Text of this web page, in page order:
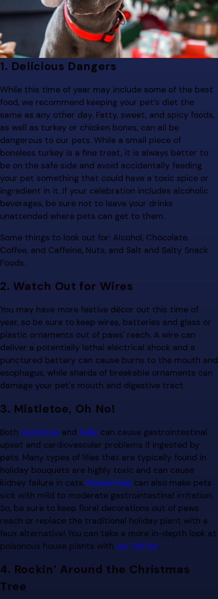
1. Delicious Dangers
While this time of year may include some of the best
food, we recommend keeping your pet’s diet the
same as any other day. Fatty, sweet, and spicy foods,
as well as turkey or chicken bones, can all be
dangerous to our pets. While a small piece of
boneless turkey is a fine treat, it is always better to
be on the safe side and avoid accidentally feeding
your pet something that could have a toxic spice or
ingredient in it. If your celebration includes alcoholic
beverages, be sure not to leave your drinks
unattended where pets can get to them.
Some things to look out for: Alcohol, Chocolate,
Coffee, and Caffeine, Nuts, and Salt and Salty Snack
Foods.
2. Watch Out for Wires
You may have more festive décor out this time of
year, so be sure to keep wires, batteries and glass or
plastic ornaments out of paws' reach. A wire can
deliver a potentially lethal electrical shock and a
punctured battery can cause burns to the mouth and
esophagus, while shards of breakable ornaments can
damage your pet's mouth and digestive tract.
3. Mistletoe, Oh No!
Both mistletoe and holly can cause gastrointestinal
upset and cardiovascular problems if ingested by
pets. Many types of lilies that are typically found in
holiday bouquets are highly toxic and can cause
kidney failure in cats. Poinsettias can also make pets
sick with mild to moderate gastrointestinal irritation.
So, be sure to keep floral decorations out of paws
reach or replace the traditional holiday plant with a
faux alternative! You can take a more in-depth look at
poisonous house plants with our full list.
4. Rockin’ Around the Christmas
Tree